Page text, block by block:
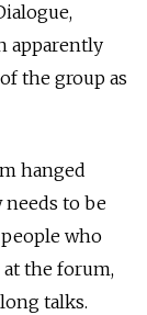
apparently
the group as
hanged
needs to be
who
the forum,
talks.